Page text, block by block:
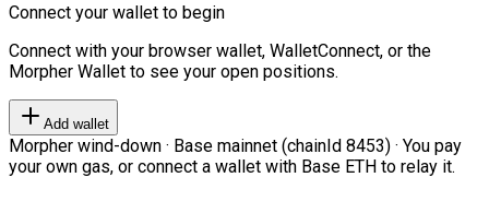
Connect your wallet to begin
Connect with your browser wallet, WalletConnect, or the
Morpher Wallet to see your open positions.
Add wallet
Morpher wind-down · Base mainnet (chainId 8453) · You pay
your own gas, or connect a wallet with Base ETH to relay it.